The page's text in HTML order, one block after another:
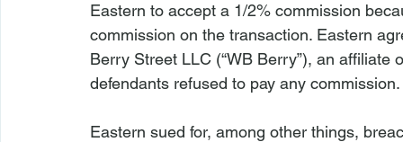
Eastern to accept a 1/2% commission
commission on the transaction. Eastern
Berry Street LLC (“WB Berry”), an
defendants refused to pay any commission.
Eastern sued for, among other things,